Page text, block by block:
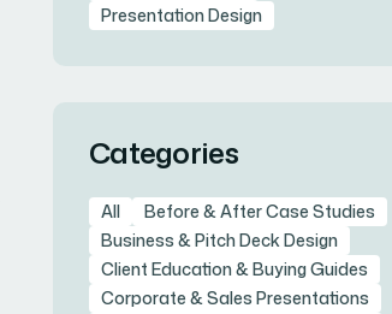
Presentation Design
Categories
All
Before & After Case Studies
Business & Pitch Deck Design
Client Education & Buying Guides
Corporate & Sales Presentations